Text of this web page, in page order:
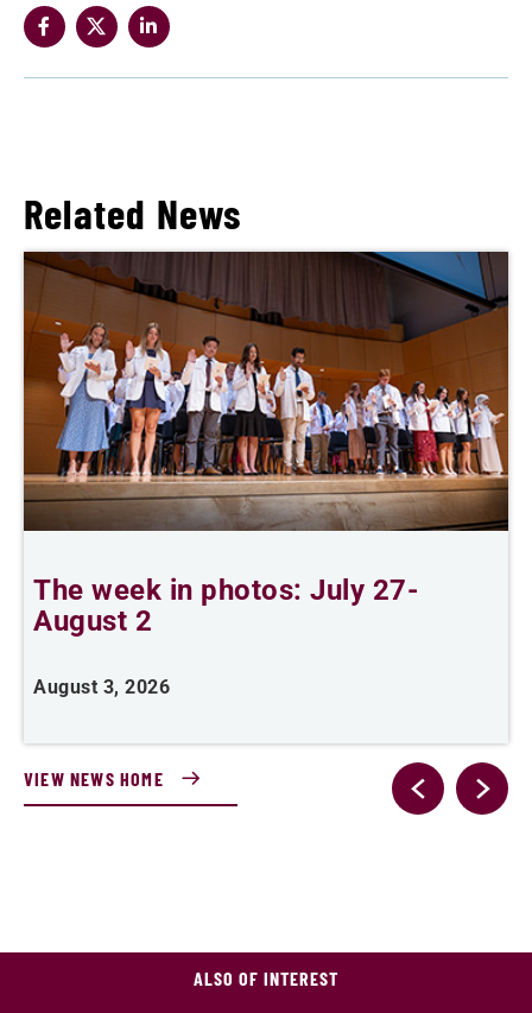
Related News
The week in photos: July 27-
August 2
August 3, 2026
VIEW NEWS HOME
ALSO OF INTEREST